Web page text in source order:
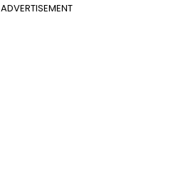
ADVERTISEMENT